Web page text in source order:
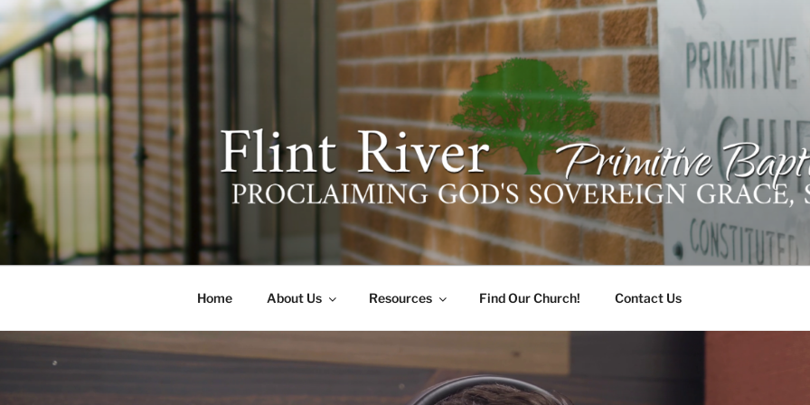
Skip
to
content
FLINT RIVER PRIMITIVE
641 Moontown Road, Brownsboro, Alabama 35741
Home About Us Resources Find Our Church! Contact Us